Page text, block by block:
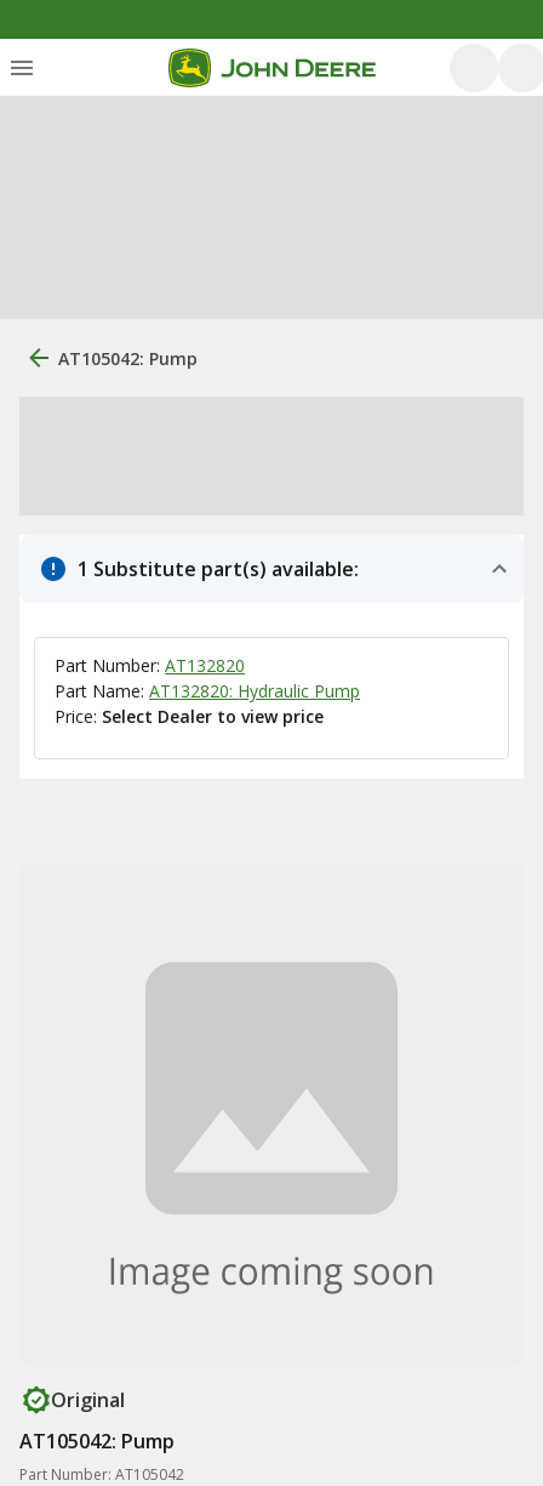
AT105042: Pump
1 Substitute part(s) available:
Part Number: AT132820
Part Name: AT132820: Hydraulic Pump
Price: Select Dealer to view price
Original
AT105042: Pump
Part Number: AT105042